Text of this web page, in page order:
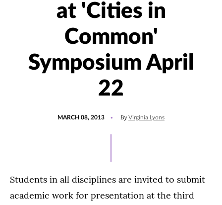
at 'Cities in
Common'
Symposium April
22
MARCH 08, 2013 By Virginia Lyons
Students in all disciplines are invited to submit
academic work for presentation at the third